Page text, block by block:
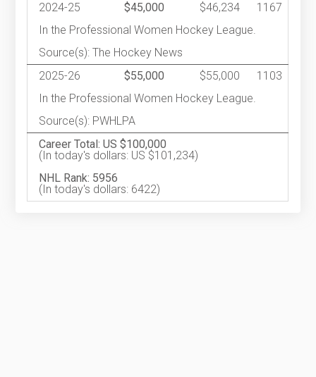
2024-25 $45,000 $46,234
1167
In the Professional Women Hockey League.
Source(s): The Hockey News
2025-26
$55,000 $55,000
1103
In the Professional Women Hockey League.
Source(s): PWHLPA
Career Total: US $100,000
(In today's dollars: US $101,234)
NHL Rank: 5956
(In today's dollars: 6422)